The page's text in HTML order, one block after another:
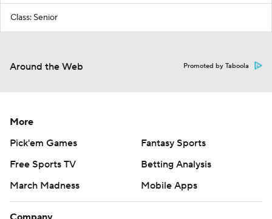
Class: Senior
Around the Web Promoted by Taboola
More
Pick'em Games
Fantasy Sports
Free Sports TV
Betting Analysis
March Madness
Mobile Apps